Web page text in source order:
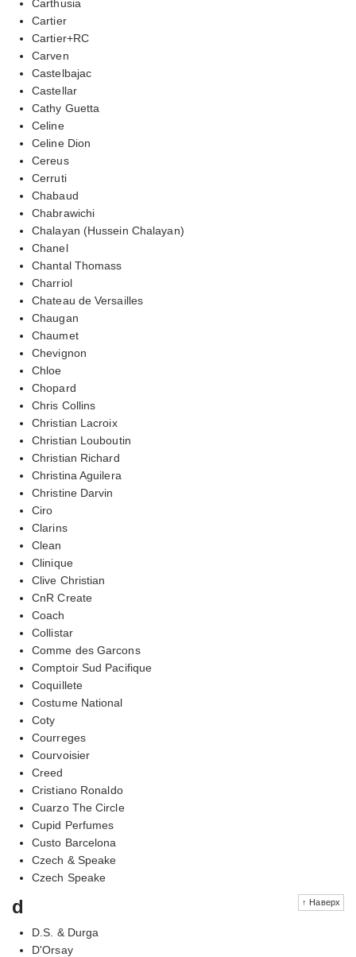
Carthusia
Cartier
Cartier+RC
Carven
Castelbajac
Castellar
Cathy Guetta
Celine
Celine Dion
Cereus
Cerruti
Chabaud
Chabrawichi
Chalayan (Hussein Chalayan)
Chanel
Chantal Thomass
Charriol
Chateau de Versailles
Chaugan
Chaumet
Chevignon
Chloe
Chopard
Chris Collins
Christian Lacroix
Christian Louboutin
Christian Richard
Christina Aguilera
Christine Darvin
Ciro
Clarins
Clean
Clinique
Clive Christian
CnR Create
Coach
Collistar
Comme des Garcons
Comptoir Sud Pacifique
Coquillete
Costume National
Coty
Courreges
Courvoisier
Creed
Cristiano Ronaldo
Cuarzo The Circle
Cupid Perfumes
Custo Barcelona
Czech & Speake
Czech Speake
↑ Наверх
d
D.S. & Durga
D'Orsay